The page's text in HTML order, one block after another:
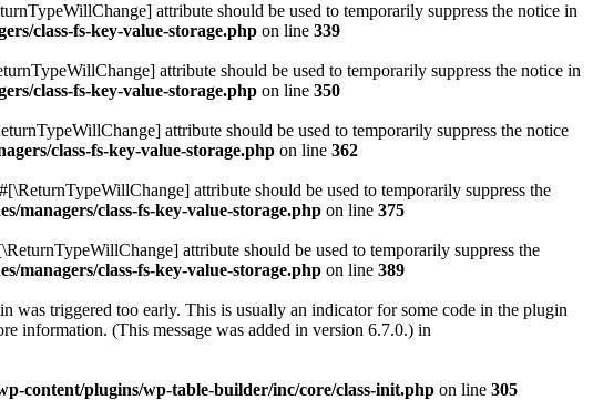
attribute should be used to temporarily suppress the notice in
class-fs-key-value-storage.php on line 339
attribute should be used to temporarily suppress the notice in
class-fs-key-value-storage.php on line 350
attribute should be used to temporarily suppress the notice
class-fs-key-value-storage.php on line 362
attribute should be used to temporarily suppress the
managers/class-fs-key-value-storage.php on line 375
attribute should be used to temporarily suppress the
managers/class-fs-key-value-storage.php on line 389
was triggered too early. This is usually an indicator for some code in the plugin
information. (This message was added in version 6.7.0.) in
content/plugins/wp-table-builder/inc/core/class-init.php on line 305